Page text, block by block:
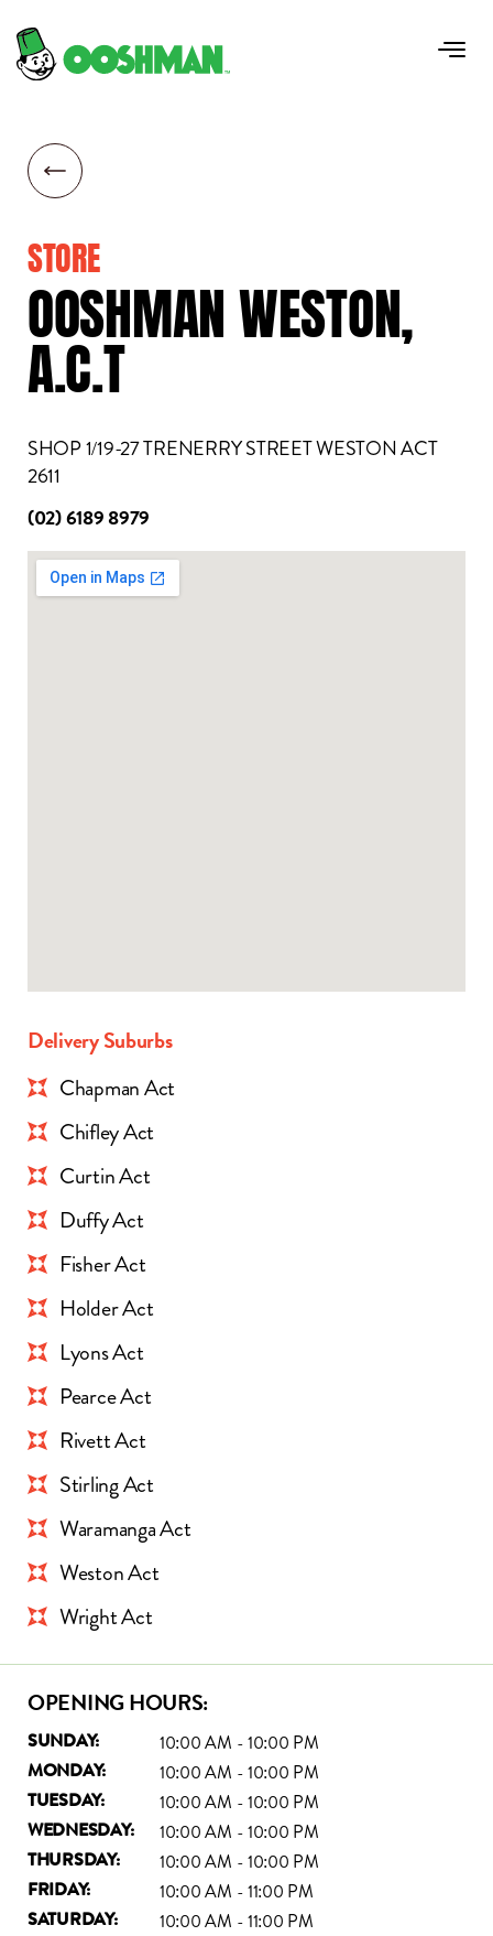
STORE
OOSHMANWESTON,
A.C.T
SHOP 1/19-27 TRENERRY STREET WESTON ACT
2611
(02) 6189 8979
Delivery Suburbs
Chapman Act
Chifley Act
Curtin Act
Duffy Act
Fisher Act
Holder Act
Lyons Act
Pearce Act
Rivett Act
Stirling Act
Waramanga Act
Weston Act
Wright Act
OPENING HOURS:
SUNDAY: 10:00 AM - 10:00 PM
MONDAY: 10:00 AM - 10:00 PM
TUESDAY: 10:00 AM - 10:00 PM
WEDNESDAY: 10:00 AM - 10:00 PM
THURSDAY: 10:00 AM - 10:00 PM
FRIDAY: 10:00 AM - 11:00 PM
SATURDAY: 10:00 AM - 11:00 PM